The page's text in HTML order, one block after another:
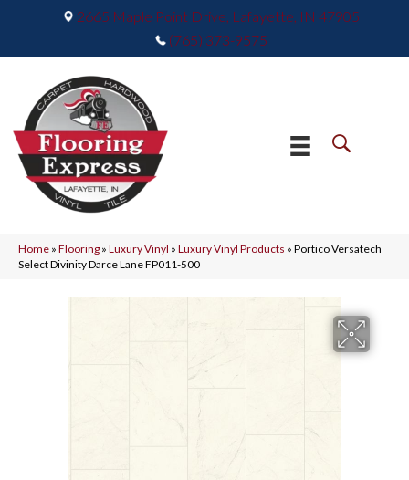
2665 Maple Point Drive, Lafayette, IN 47905
(765) 373-9575
Home » Flooring » Luxury Vinyl » Luxury Vinyl Products » Portico Versatech
Select Divinity Darce Lane FP011-500